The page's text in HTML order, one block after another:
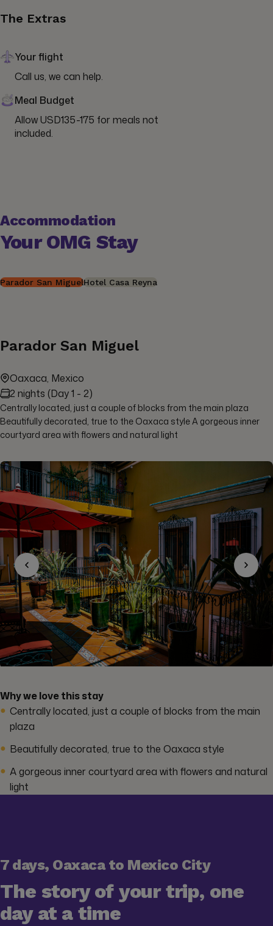
The Extras
Your flight
Call us, we can help.
Meal Budget
Allow USD135-175 for meals not
included.
Accommodation
Your OMG Stay
Parador San MiguelHotel Casa Reyna
Parador San Miguel
Oaxaca, Mexico
2 nights (Day 1 - 2)
Centrally located, just a couple of blocks from the main plaza
Beautifully decorated, true to the Oaxaca style A gorgeous inner
courtyard area with flowers and natural light
Why we love this stay
Centrally located, just a couple of blocks from the main
plaza
Beautifully decorated, true to the Oaxaca style
A gorgeous inner courtyard area with flowers and natural
light
7 days, Oaxaca to Mexico City
The story of your trip, one
day at a time